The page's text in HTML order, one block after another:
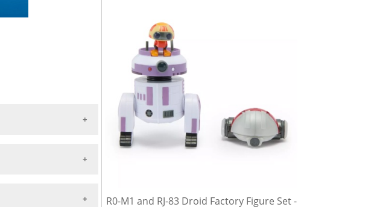
R0-M1 and RJ-83 Droid Factory Figure Set -